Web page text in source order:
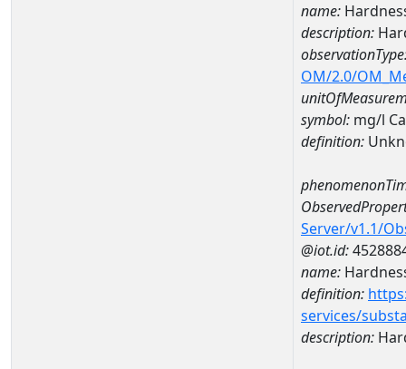
name:
description:
OM/2.0/
symbol: mg/l
definition:
Server/v1.1/
@iot.id:
name:
definition:
services/
description: